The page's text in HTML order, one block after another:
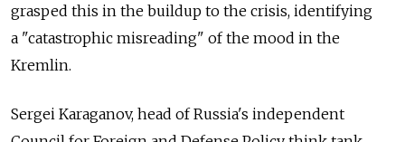
grasped this in the buildup to the crisis, identifying
a "catastrophic misreading" of the mood in the
Kremlin.
Sergei Karaganov, head of Russia's independent